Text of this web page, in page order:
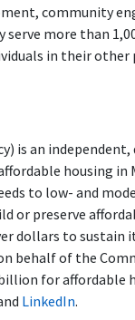
community
serve more than
in their
is an
housing in
to low- and
or preserve
dollars to sustain
behalf of the
for affordable
LinkedIn.